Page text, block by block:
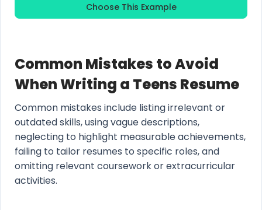
Choose This Example
Common Mistakes to Avoid
When Writing a Teens Resume
Common mistakes include listing irrelevant or
outdated skills, using vague descriptions,
neglecting to highlight measurable achievements,
failing to tailor resumes to specific roles, and
omitting relevant coursework or extracurricular
activities.